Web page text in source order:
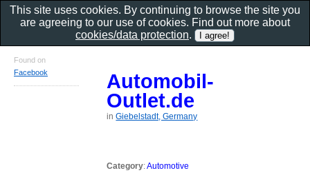
Automobil-
Outlet.de
inGiebelstadt, Germany
Category:Automotive
Found on
Facebook
This site uses cookies. By continuing to browse the site you
are agreeing to our use of cookies. Find out more about
cookies/data protection.